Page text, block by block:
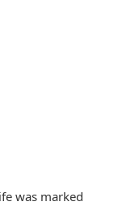
was marked